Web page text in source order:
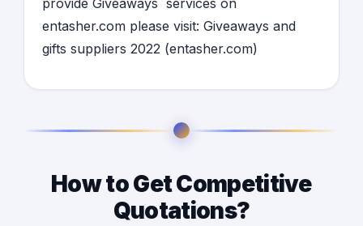
provide Giveaways services on
entasher.com please visit: Giveaways and
gifts suppliers 2022 (entasher.com)
How to Get Competitive
Quotations?